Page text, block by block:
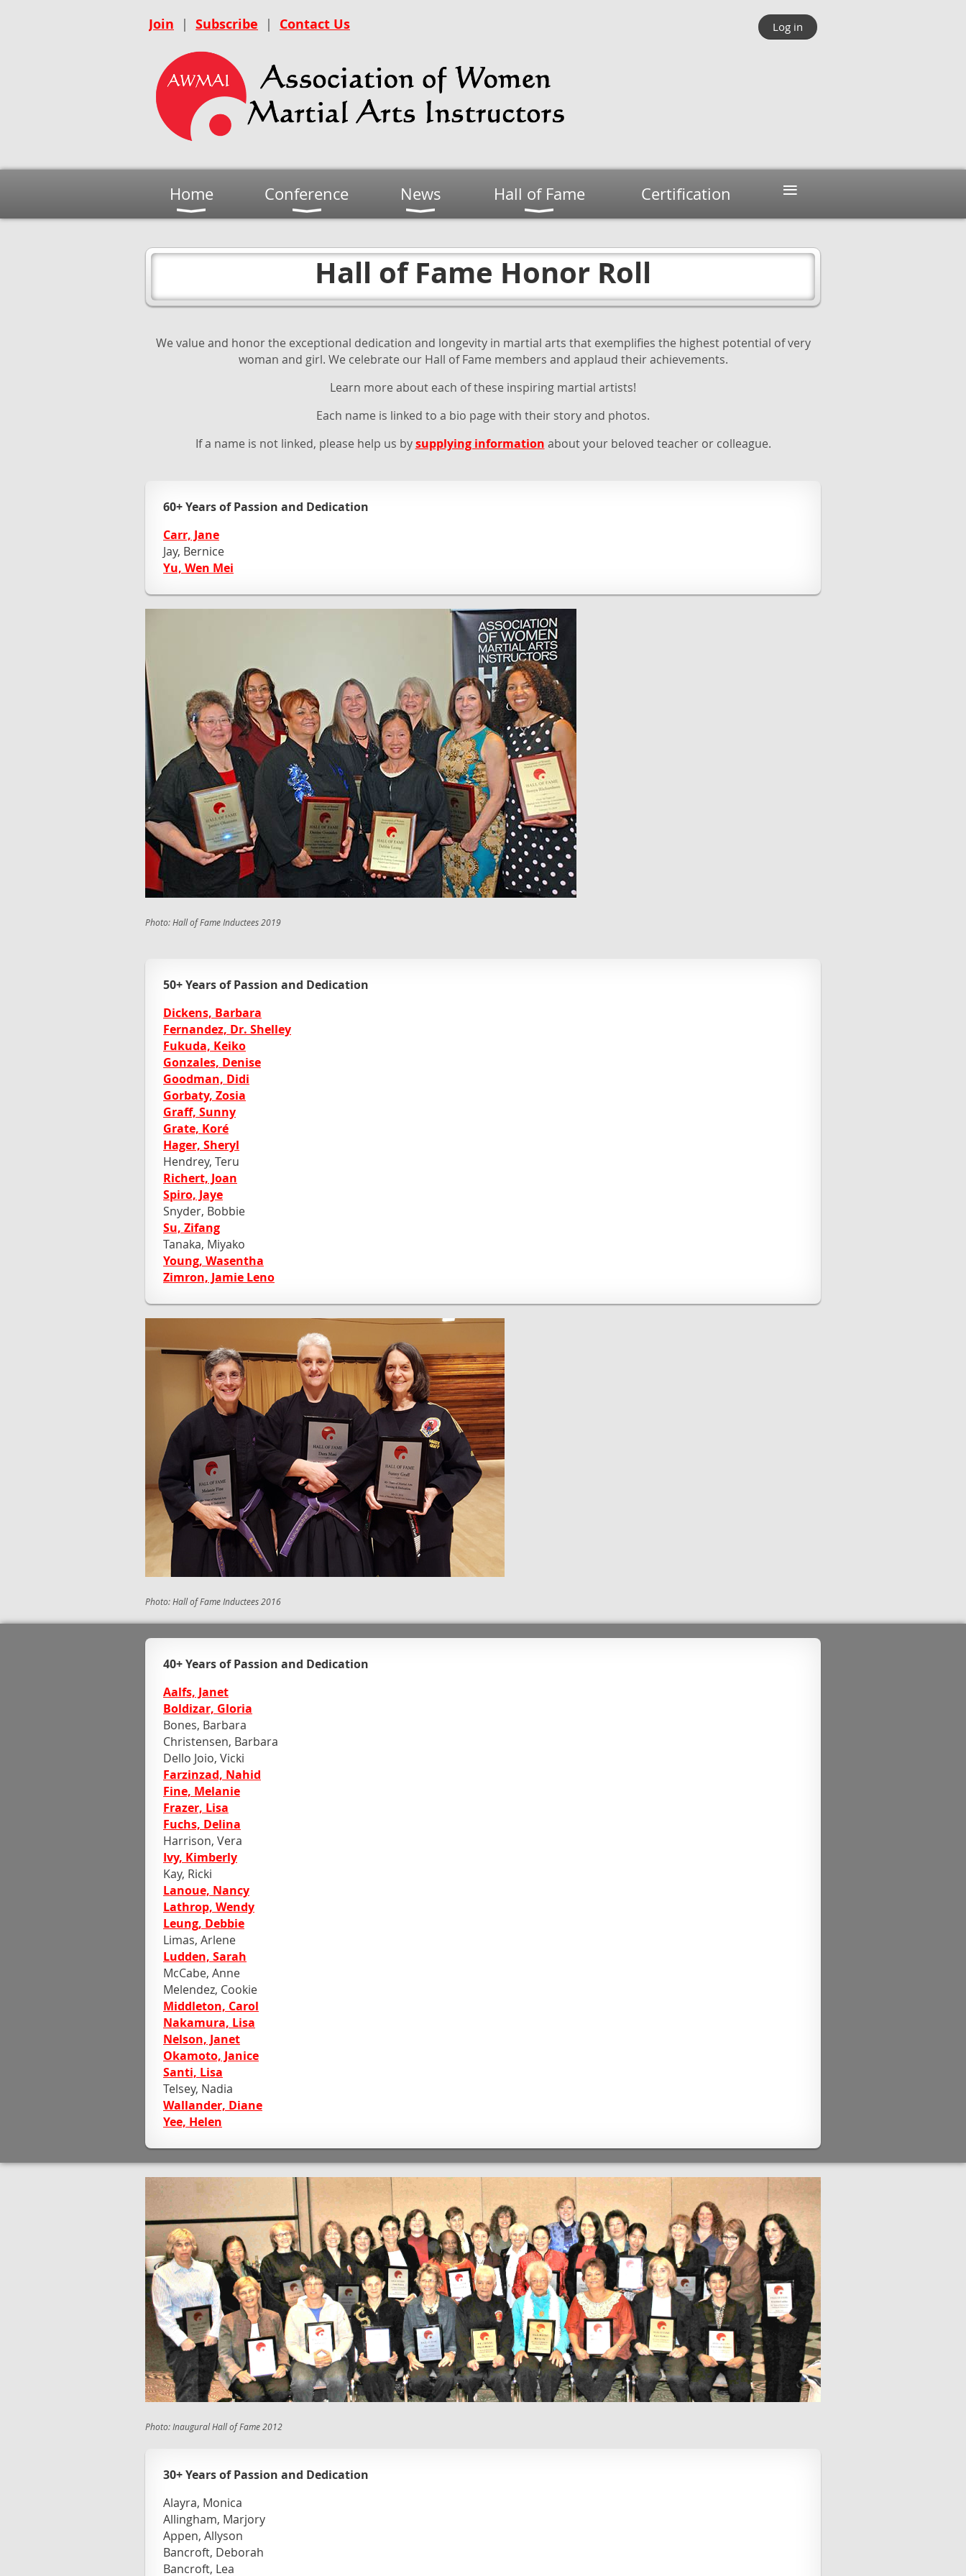
Join | Subscribe | Contact Us Log in
Home Conference News Hall of Fame Certification ≡
Hall of Fame Honor Roll
We value and honor the exceptional dedication and longevity in martial arts that exemplifies the highest potential of very
woman and girl. We celebrate our Hall of Fame members and applaud their achievements.
Learn more about each of these inspiring martial artists!
Each name is linked to a bio page with their story and photos.
If a name is not linked, please help us bysupplying information about your beloved teacher or colleague.
60+ Years of Passion and Dedication
Carr, Jane
Jay, Bernice
Yu, Wen Mei
Photo: Hall of Fame Inductees 2019
50+ Years of Passion and Dedication
Dickens, Barbara
Fernandez, Dr. Shelley
Fukuda, Keiko
Gonzales, Denise
Goodman, Didi
Gorbaty, Zosia
Graff, Sunny
Grate, Koré
Hager, Sheryl
Hendrey, Teru
Richert, Joan
Spiro, Jaye
Snyder, Bobbie
Su, Zifang
Tanaka, Miyako
Young, Wasentha
Zimron, Jamie Leno
Photo: Hall of Fame Inductees 2016
40+ Years of Passion and Dedication
Aalfs, Janet
Boldizar, Gloria
Bones, Barbara
Christensen, Barbara
Dello Joio, Vicki
Farzinzad, Nahid
Fine, Melanie
Frazer, Lisa
Fuchs, Delina
Harrison, Vera
Ivy, Kimberly
Kay, Ricki
Lanoue, Nancy
Lathrop, Wendy
Leung, Debbie
Limas, Arlene
Ludden, Sarah
McCabe, Anne
Melendez, Cookie
Middleton, Carol
Nakamura, Lisa
Nelson, Janet
Okamoto, Janice
Santi, Lisa
Telsey, Nadia
Wallander, Diane
Yee, Helen
Photo: Inaugural Hall of Fame 2012
30+ Years of Passion and Dedication
Alayra, Monica
Allingham, Marjory
Appen, Allyson
Bancroft, Deborah
Bancroft, Lea